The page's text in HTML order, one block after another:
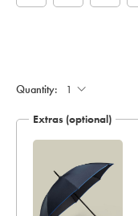
Quantity:
Extras (optional)